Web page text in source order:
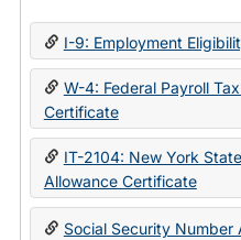
I-9: Employment
W-4: Federal Payroll
Certificate
IT-2104: New York
Allowance Certificate
Social Security Number